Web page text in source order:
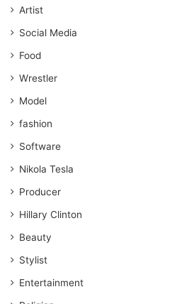
Artist
Social Media
Food
Wrestler
Model
fashion
Software
Nikola Tesla
Producer
Hillary Clinton
Beauty
Stylist
Entertainment